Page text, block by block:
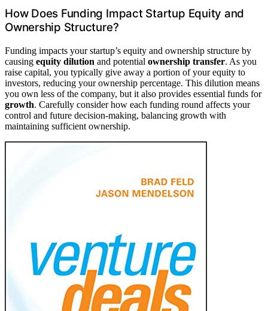
How Does Funding Impact Startup Equity and
Ownership Structure?
Funding impacts your startup’s equity and ownership structure by
causing equity dilution and potential ownership transfer. As you
raise capital, you typically give away a portion of your equity to
investors, reducing your ownership percentage. This dilution means
you own less of the company, but it also provides essential funds for
growth. Carefully consider how each funding round affects your
control and future decision-making, balancing growth with
maintaining sufficient ownership.